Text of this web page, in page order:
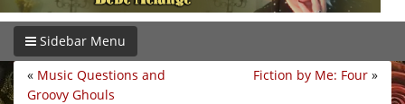
Sidebar Menu
Fiction by Me: Four »
« Music Questions and
Groovy Ghouls